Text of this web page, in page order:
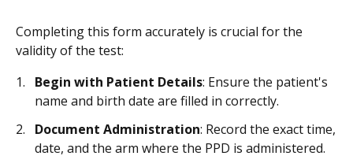
Completing this form accurately is crucial for the
validity of the test:
Begin with Patient Details: Ensure the patient's
name and birth date are filled in correctly.
Document Administration: Record the exact time,
date, and the arm where the PPD is administered.